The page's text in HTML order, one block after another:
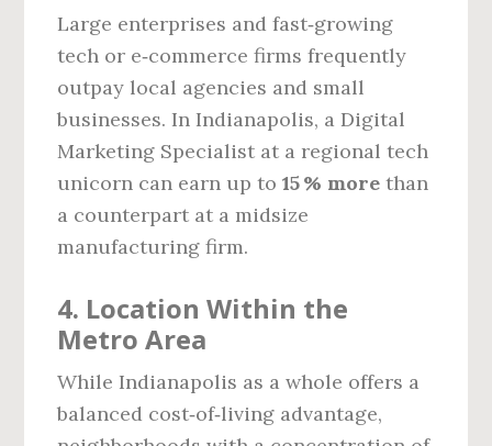
Large enterprises and fast‑growing
tech or e‑commerce firms frequently
outpay local agencies and small
businesses. In Indianapolis, a Digital
Marketing Specialist at a regional tech
unicorn can earn up to15 % more than
a counterpart at a midsize
manufacturing firm.
4. Location Within the
Metro Area
While Indianapolis as a whole offers a
balanced cost‑of‑living advantage,